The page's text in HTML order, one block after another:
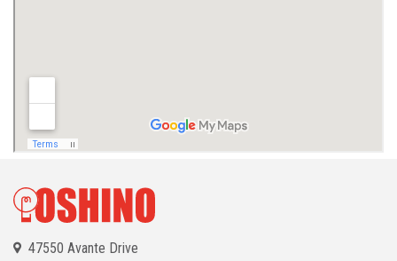
47550 Avante Drive